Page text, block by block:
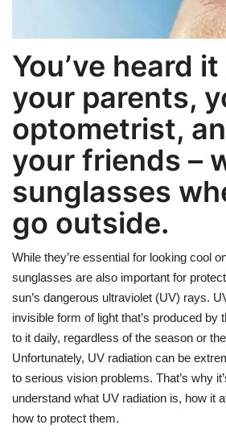
Eye Care
You’ve heard
your parents,
optometrist,
your friends –
sunglasses
go outside.
While they’re essential for looking cool
sunglasses are also important for
sun’s dangerous ultraviolet (UV) rays.
invisible form of light that’s produced by
to it daily, regardless of the season or
Unfortunately, UV radiation can be
to serious vision problems. That’s why
understand what UV radiation is, how it
how to protect them.